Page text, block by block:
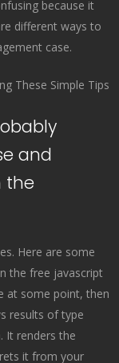
because it
different ways to
case.
and
the
Here are some
the free javascript
at some point, then
results of type
It renders the
it from your